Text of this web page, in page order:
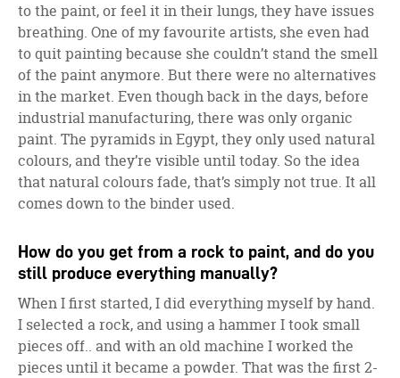
to the paint, or feel it in their lungs, they have issues
breathing. One of my favourite artists, she even had
to quit painting because she couldn’t stand the smell
of the paint anymore. But there were no alternatives
in the market. Even though back in the days, before
industrial manufacturing, there was only organic
paint. The pyramids in Egypt, they only used natural
colours, and they’re visible until today. So the idea
that natural colours fade, that’s simply not true. It all
comes down to the binder used.
How do you get from a rock to paint, and do you
still produce everything manually?
When I first started, I did everything myself by hand.
I selected a rock, and using a hammer I took small
pieces off.. and with an old machine I worked the
pieces until it became a powder. That was the first 2-